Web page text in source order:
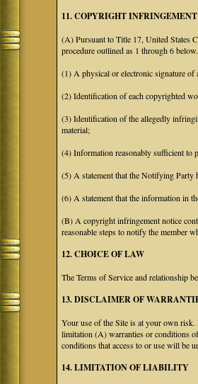
11. COPYRIGHT
(A) Pursuant to Title 17, United States
procedure outlined as 1 through 6
(1) A physical or electronic signature
(2) Identification of each copyrighted
(3) Identification of the allegedly
material;
(4) Information reasonably sufficient to
(5) A statement that the Notifying Party
(6) A statement that the information in
(B) A copyright infringement notice
reasonable steps to notify the member
12. CHOICE OF LAW
The Terms of Service and relationship
13. DISCLAIMER OF
Your use of the Site is at your own
limitation (A) warranties or conditions
conditions that access to or use will be
14. LIMITATION OF LIABILITY